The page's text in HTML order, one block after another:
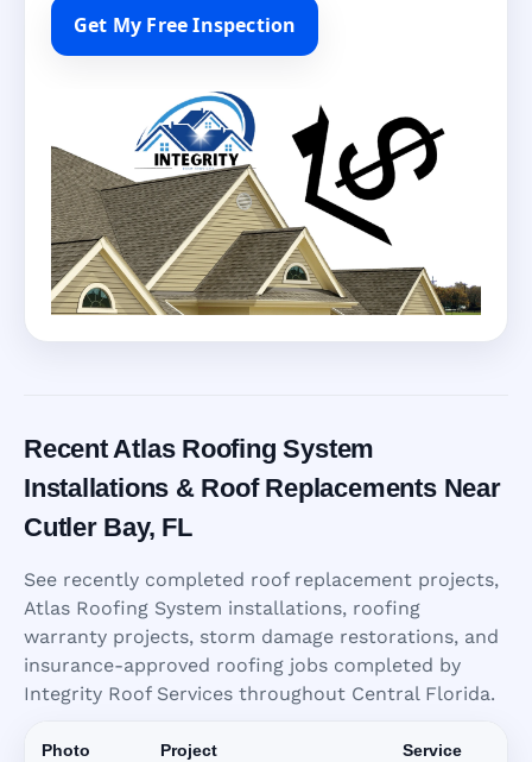
Get My Free Inspection
Recent Atlas Roofing System
Installations & Roof Replacements Near
Cutler Bay, FL
See recently completed roof replacement projects,
Atlas Roofing System installations, roofing
warranty projects, storm damage restorations, and
insurance-approved roofing jobs completed by
Integrity Roof Services throughout Central Florida.
Photo Project Service